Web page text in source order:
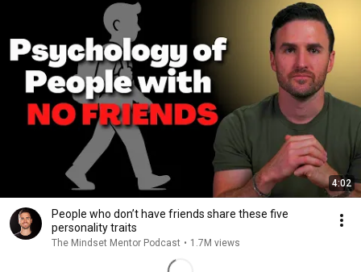
4:02
People who don’t have friends share these five
personality traits
The Mindset Mentor Podcast • 1.7M views